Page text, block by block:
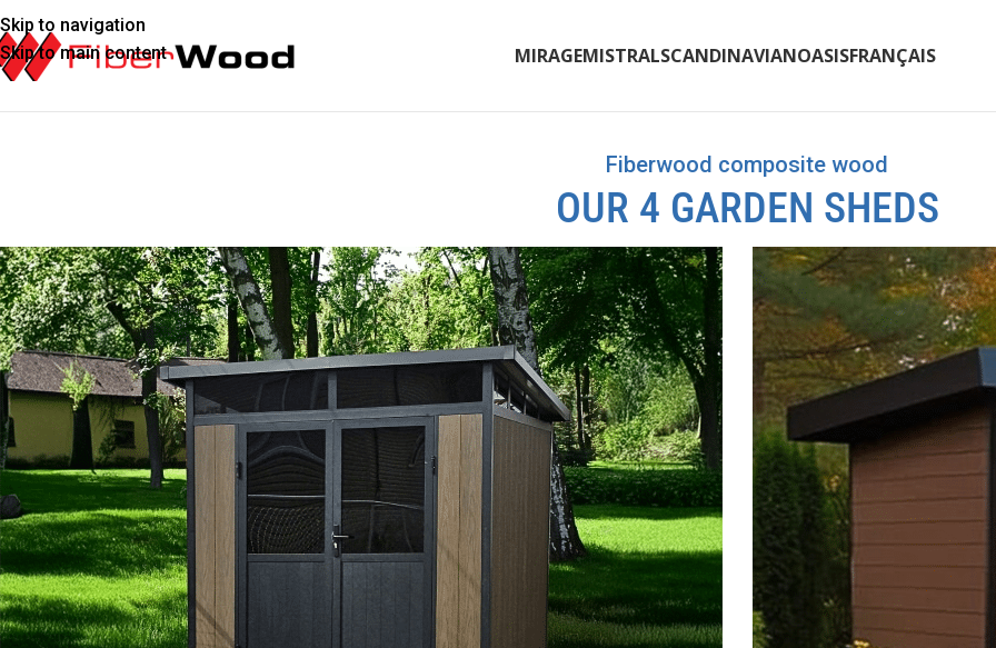
Skip to navigation
Skip to main content
MIRAGEMISTRALSCANDINAVIANOASISFRANÇAIS
Fiberwood composite wood
OUR 4 GARDEN SHEDS